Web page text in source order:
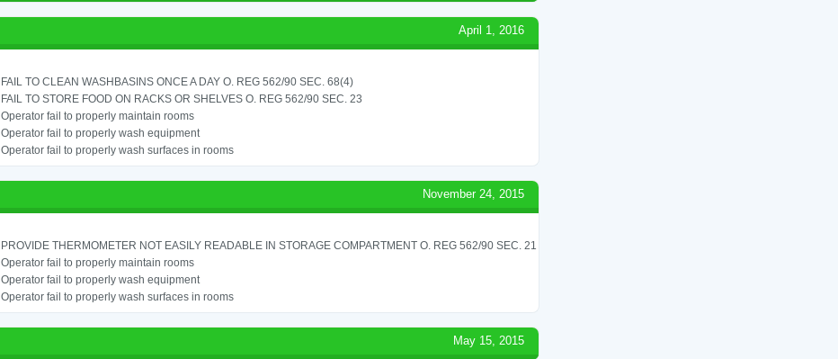
April 1, 2016
FAIL TO CLEAN WASHBASINS ONCE A DAY O. REG 562/90 SEC. 68(4)
FAIL TO STORE FOOD ON RACKS OR SHELVES O. REG 562/90 SEC. 23
Operator fail to properly maintain rooms
Operator fail to properly wash equipment
Operator fail to properly wash surfaces in rooms
November 24, 2015
PROVIDE THERMOMETER NOT EASILY READABLE IN STORAGE COMPARTMENT O. REG 562/90 SEC. 21
Operator fail to properly maintain rooms
Operator fail to properly wash equipment
Operator fail to properly wash surfaces in rooms
May 15, 2015